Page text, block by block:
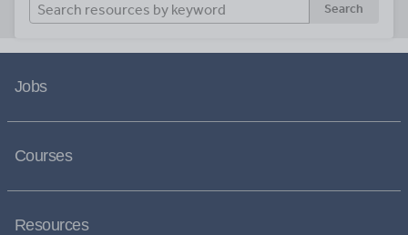
Search
Jobs
Courses
Resources